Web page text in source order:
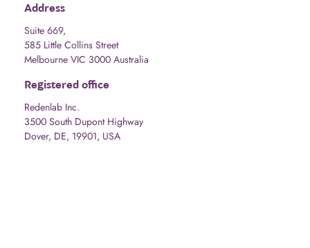
Address
Suite 669,
585 Little Collins Street
Melbourne VIC 3000 Australia
Registered office
Redenlab Inc.
3500 South Dupont Highway
Dover, DE, 19901, USA